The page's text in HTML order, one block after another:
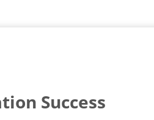
Success